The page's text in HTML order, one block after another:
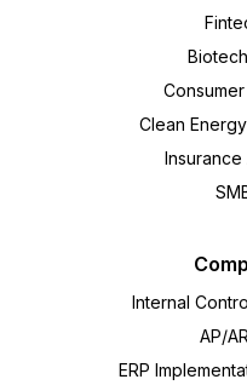
Clean
Internal
AP/
ERP